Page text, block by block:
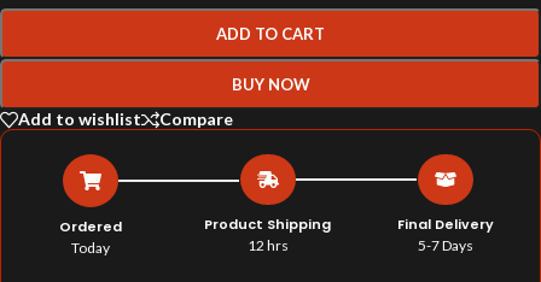
ADD TO CART
BUY NOW
Add to wishlist Compare
Ordered
Today
Product Shipping
12 hrs
Final Delivery
5-7 Days